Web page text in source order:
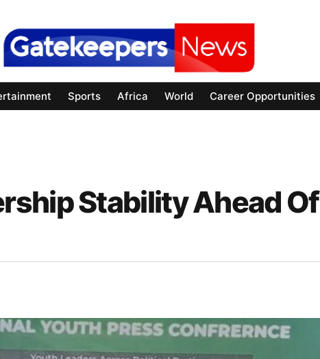
Sports Africa World Career Opportunities
Stability Ahead Of